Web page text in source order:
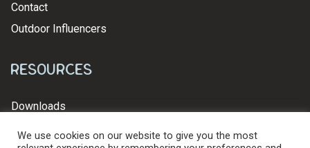
Contact
Outdoor Influencers
Resources
Downloads
We use cookies on our website to give you the most